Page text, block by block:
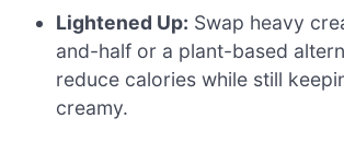
Lightened Up: Swap heavy
and-half or a plant-based
reduce calories while still
creamy.